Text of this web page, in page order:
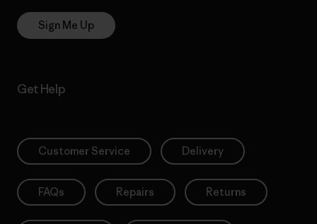
Sign Me Up
Get Help
Customer Service Delivery
FAQs Repairs Returns